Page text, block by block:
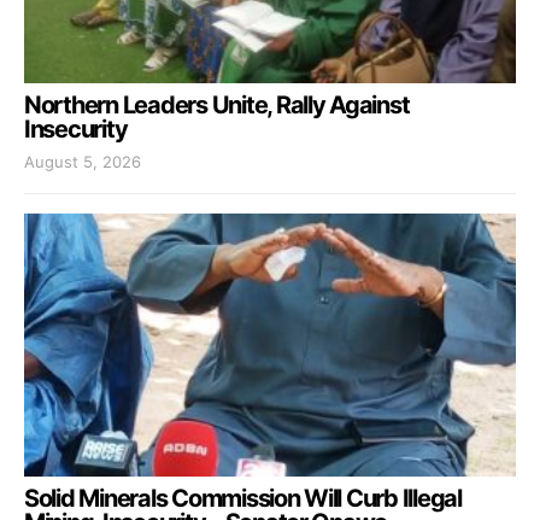
Northern Leaders Unite, Rally Against
Insecurity
August 5, 2026
Solid Minerals Commission Will Curb Illegal